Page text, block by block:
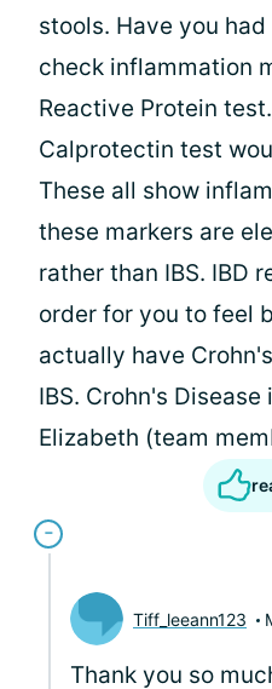
stools. Have you
check inflammation
Reactive Protein
Calprotectin test
These all show
these markers are
rather than IBS. IBD
order for you to feel
actually have
IBS. Crohn's
Elizabeth (team
Tiff_leeann123
Thank you so